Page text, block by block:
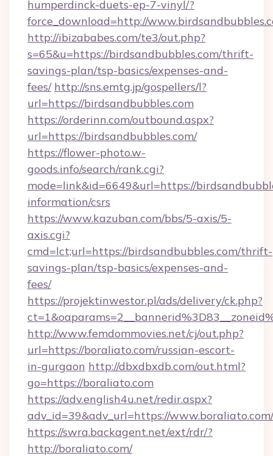
humperdinck-duets-ep-7-vinyl/?
force_download=http://
http://ibizababes.com/te3/out.php?
s=65&u=https://birdsandbubbles.com/thrift-
savings-plan/tsp-basics/expenses-and-
fees/ http://sns.emtg.jp/gospellers/l?
url=https://birdsandbubbles.com
https://orderinn.com/outbound.aspx?
url=https://birdsandbubbles.com/
https://flower-photo.w-
goods.info/search/rank.cgi?
mode=link&id=6649&url=https://
information/csrs
https://www.kazuban.com/bbs/5-axis/5-
axis.cgi?
cmd=lct;url=https://birdsandbubbles.com/thrift-
savings-plan/tsp-basics/expenses-and-
fees/
https://projektinwestor.pl/ads/delivery/ck.php?
http://www.femdommovies.net/cj/out.php?
url=https://boraliato.com/russian-escort-
in-gurgaon http://dbxdbxdb.com/out.html?
go=https://boraliato.com
https://adv.english4u.net/redir.aspx?
adv_id=39&adv_url=https://www.boraliato.com/
https://swra.backagent.net/ext/rdr/?
http://boraliato.com/